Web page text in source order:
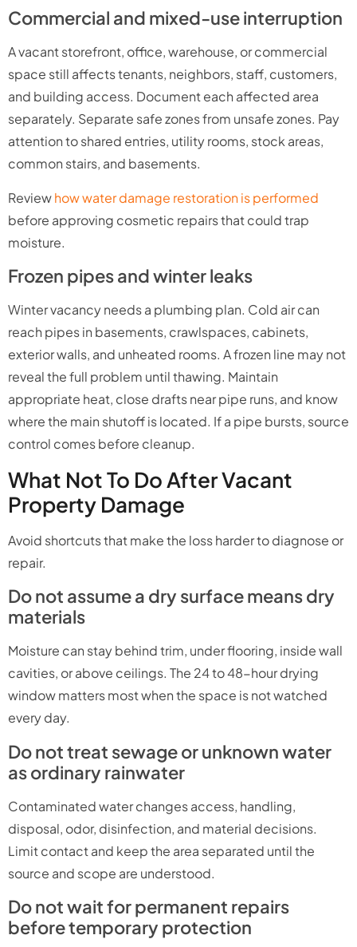
Commercial and mixed-use interruption
A vacant storefront, office, warehouse, or commercial
space still affects tenants, neighbors, staff, customers,
and building access. Document each affected area
separately. Separate safe zones from unsafe zones. Pay
attention to shared entries, utility rooms, stock areas,
common stairs, and basements.
Reviewhow water damage restoration is performed
before approving cosmetic repairs that could trap
moisture.
Frozen pipes and winter leaks
Winter vacancy needs a plumbing plan. Cold air can
reach pipes in basements, crawlspaces, cabinets,
exterior walls, and unheated rooms. A frozen line may not
reveal the full problem until thawing. Maintain
appropriate heat, close drafts near pipe runs, and know
where the main shutoff is located. If a pipe bursts, source
control comes before cleanup.
What Not To Do After Vacant
Property Damage
Avoid shortcuts that make the loss harder to diagnose or
repair.
Do not assume a dry surface means dry
materials
Moisture can stay behind trim, under flooring, inside wall
cavities, or above ceilings. The 24 to 48-hour drying
window matters most when the space is not watched
every day.
Do not treat sewage or unknown water
as ordinary rainwater
Contaminated water changes access, handling,
disposal, odor, disinfection, and material decisions.
Limit contact and keep the area separated until the
source and scope are understood.
Do not wait for permanent repairs
before temporary protection